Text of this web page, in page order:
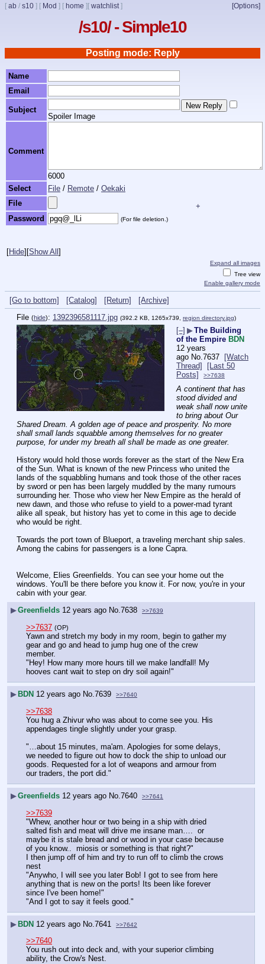
[ ab / s10 ] [ Mod ] [ home ] [Options]
[ watchlist]
/s10/ - Simple10
Posting mode: Reply
Name
Email
Subject
Spoiler Image
Comment
6000
Select
File / Remote / Oekaki
File
+
Password
(For file deletion.)
[Hide] [Show All ]
Expand all images
Tree view
Enable gallery mode
[Go to bottom] [Catalog] [Return]
[Archive]
File (hide): 1392396581117.jpg (392.2 KB, 1265x739, region directory.jpg)
[–] ▶The Building
of the Empire BDN
12 years
ago No. 7637 [Watch
Thread]
[Last 50
Posts]
>>7638
A continent that has
stood divided and
weak shall now unite
to bring about Our
Shared Dream. A golden age of peace and prosperity. No more
shall small lands squabble among themselves for no greater
purpose, for under my breath all shall be made as one greater.
History would hold those words forever as the start of the New Era
of the Sun. What is known of the new Princess who united the
lands of the squabbling humans and took those of the other races
by sword or pen has been largely muddled by the many rumours
surrounding her. Those who view her New Empire as the herald of
new dawn, and those who refuse to yield to a power-mad tyrant
alike all speak, but history has yet to come in this age to decide
who would be right.
Towards the port town of Blueport, a traveling merchant ship sales.
Among the cabins for passengers is a lone Capra.
Welcome, Elies Greenfields. You can see your home out the
windows. You'll be there before you know it. For now, you're in your
cabin with your gear.
▶Greenfields 12 years ago No.7638 >>7639
>>7637 (OP)
Yawn and stretch my body in my room, begin to gather my
gear and go and head to jump hug one of the crew
member.
"Hey! How many more hours till we make landfall! My
hooves cant wait to step on dry soil again!"
▶ BDN 12 years ago No.7639 >>7640
>>7638
You hug a Zhivur who was about to come see you. His
appendages tingle slightly under your grasp.
"…about 15 minutes, ma'am. Apologies for some delays,
we needed to figure out how to dock the ship to unload our
goods. Requested for a lot of weapons and armour from
our traders, the port did."
▶Greenfields 12 years ago No.7640 >>7641
>>7639
"Whew, another hour or two being in a ship with dried
salted fish and meat will drive me insane man….  or
maybe it is stale bread and or wood in your case because
of you know..  miosis or something is that right?"
I then jump off of him and try to run off to climb the crows
nest
"Anywho, I will see you later Bob! I got to see from here
anything that is new on the ports! Its been like forever
since I've been home!"
"And I got to say it feels good."
▶ BDN 12 years ago No.7641 >>7642
>>7640
You rush out into deck and, with your superior climbing
ability, the Crow's Nest.